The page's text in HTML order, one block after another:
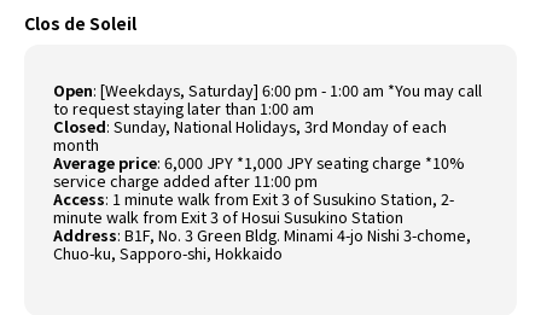
Clos de Soleil
Open: [Weekdays, Saturday] 6:00 pm - 1:00 am *You may call
to request staying later than 1:00 am
Closed: Sunday, National Holidays, 3rd Monday of each
month
Average price: 6,000 JPY *1,000 JPY seating charge *10%
service charge added after 11:00 pm
Access: 1 minute walk from Exit 3 of Susukino Station, 2-
minute walk from Exit 3 of Hosui Susukino Station
Address: B1F, No. 3 Green Bldg. Minami 4-jo Nishi 3-chome,
Chuo-ku, Sapporo-shi, Hokkaido